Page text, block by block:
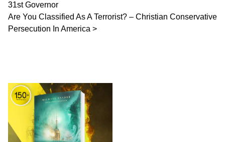
31st Governor
Are You Classified As A Terrorist? – Christian Conservative
Persecution In America